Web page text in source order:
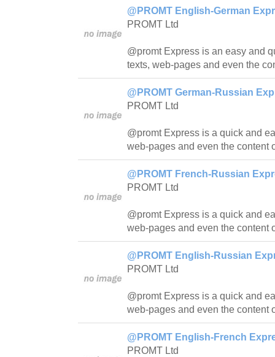
@PROMT English-German
PROMT Ltd
@promt Express is an easy and
texts, web-pages and even the
@PROMT German-Russian
PROMT Ltd
@promt Express is a quick and
web-pages and even the content
@PROMT French-Russian
PROMT Ltd
@promt Express is a quick and
web-pages and even the content
@PROMT English-Russian
PROMT Ltd
@promt Express is a quick and
web-pages and even the content
@PROMT English-French
PROMT Ltd